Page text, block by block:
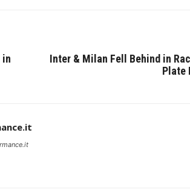
in
Inter & Milan Fell Behind in
Plate